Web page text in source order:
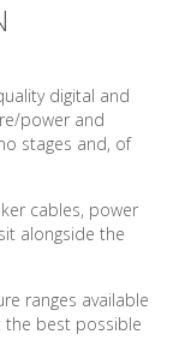
digital and
power and
stages and, of
cables, power
alongside the
ranges available
the best possible